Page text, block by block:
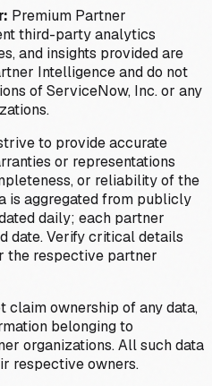
Premium Partner
third-party analytics
and insights provided are
Intelligence and do not
of ServiceNow, Inc. or any
to provide accurate
or representations
or reliability of the
is aggregated from publicly
daily; each partner
date. Verify critical details
the respective partner
claim ownership of any data,
belonging to
organizations. All such data
respective owners.